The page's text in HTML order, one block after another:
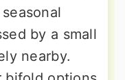
by a small
nearby.